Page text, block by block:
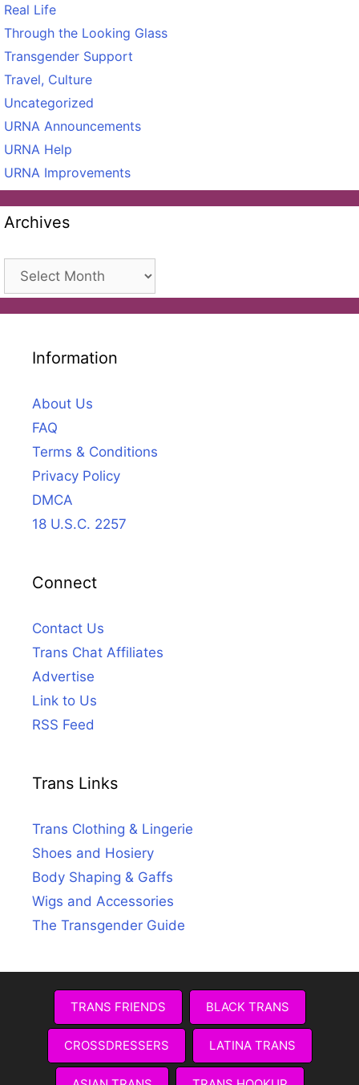
Real Life
Through the Looking Glass
Transgender Support
Travel, Culture
Uncategorized
URNA Announcements
URNA Help
URNA Improvements
Archives
Archives
Information
About Us
FAQ
Terms & Conditions
Privacy Policy
DMCA
18 U.S.C. 2257
Connect
Contact Us
Trans Chat Affiliates
Advertise
Link to Us
RSS Feed
Trans Links
Trans Clothing & Lingerie
Shoes and Hosiery
Body Shaping & Gaffs
Wigs and Accessories
The Transgender Guide
TRANS FRIENDS BLACK TRANS
CROSSDRESSERS LATINA TRANS